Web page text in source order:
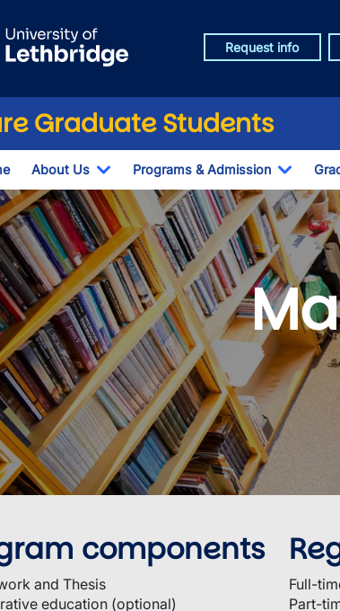
Request info
Graduate Students
About Us
Toggle Dropdown
Programs & Admission
Toggle
components
and Thesis
education (optional)
Full-
Part-